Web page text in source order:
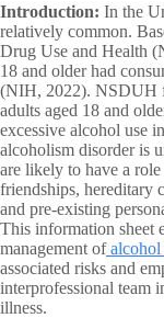
Introduction: In the
relatively common.
Drug Use and Health
18 and older had
(NIH, 2022). NSDUH
adults aged 18 and
excessive alcohol use
alcoholism disorder is
are likely to have a
friendships, hereditary
and pre-existing
This information sheet
management ofalcohol
associated risks and
interprofessional team
illness.